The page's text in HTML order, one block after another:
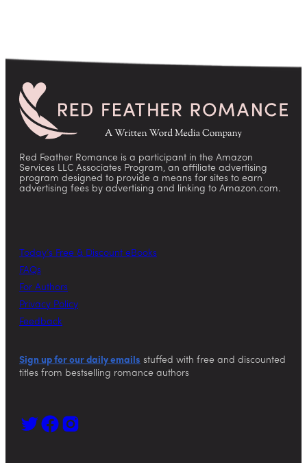
Red Feather Romance is a participant in the Amazon
Services LLC Associates Program, an affiliate advertising
program designed to provide a means for sites to earn
advertising fees by advertising and linking to Amazon.com.
Today’s Free & Discount eBooks
FAQs
For Authors
Privacy Policy
Feedback
Sign up for our daily emails stuffed with free and discounted
titles from bestselling romance authors